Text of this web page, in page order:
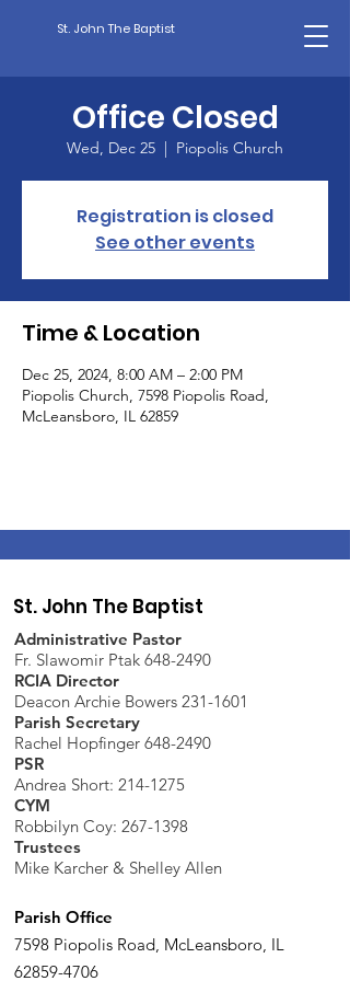
St. John The Baptist
Office Closed
Wed, Dec 25
  |
Piopolis Church
Registration is closed
See other events
Time & Location
Dec 25, 2024, 8:00 AM – 2:00 PM
Piopolis Church, 7598 Piopolis Road,
McLeansboro, IL 62859
St. John The Baptist
Administrative Pastor
Fr. Slawomir Ptak 648-2490
RCIA Director
Deacon Archie Bowers 231-1601
Parish Secretary
Rachel Hopfinger 648-2490
PSR
Andrea Short: 214-1275
CYM
Robbilyn Coy: 267-1398
Trustees
Mike Karcher & Shelley Allen
Parish Office
7598 Piopolis Road, McLeansboro, IL
62859-4706